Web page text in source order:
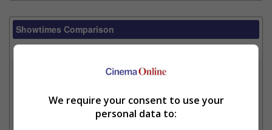
Showtimes Comparison
Select up to 3 favourite cinema locations to compare
We require your consent to use your
personal data to: